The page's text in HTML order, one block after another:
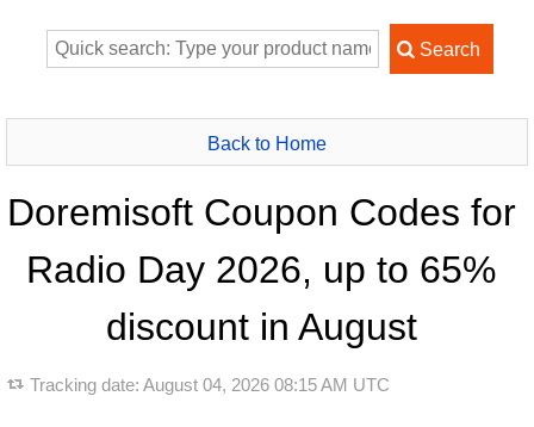
Back to Home
Doremisoft Coupon Codes for
Radio Day 2026, up to 65%
discount in August
Tracking date: August 04, 2026 08:15 AM UTC